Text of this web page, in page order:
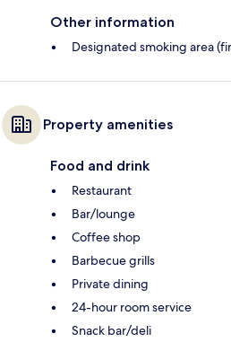
Other information
Designated smoking area
Property amenities
Food and drink
Restaurant
Bar/lounge
Coffee shop
Barbecue grills
Private dining
24-hour room service
Snack bar/deli